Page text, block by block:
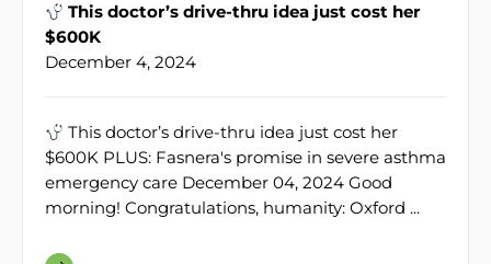
This doctor’s drive-thru idea just cost her
$600K
December 4, 2024
This doctor’s drive-thru idea just cost her
$600K PLUS: Fasnera's promise in severe asthma
emergency care December 04, 2024 Good
morning! Congratulations, humanity: Oxford ...